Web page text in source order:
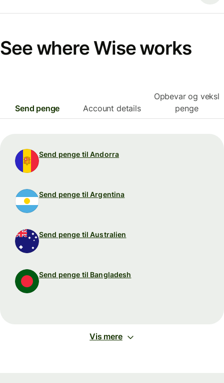
See where Wise works
Send penge Account details
Opbevar og veksl
penge
Send penge til Andorra
Send penge til Argentina
Send penge til Australien
Send penge til Bangladesh
Vis mere